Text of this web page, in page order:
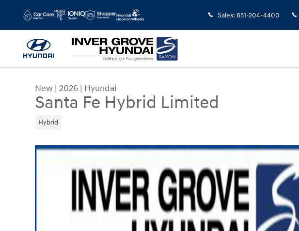
Sales: 651-204-4400
New | 2026 | Hyundai
Santa Fe Hybrid Limited
Hybrid
New 2026 Hyundai Santa Fe Hybrid Limited SUV Photo 1 of 10